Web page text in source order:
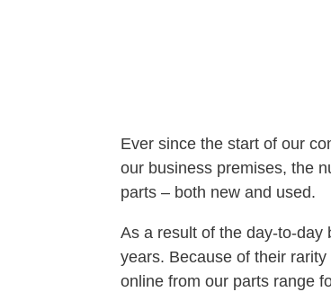
Ever since the start of our
our business premises, the
parts – both new and used.
As a result of the day-to-day
years. Because of their
online from our parts range